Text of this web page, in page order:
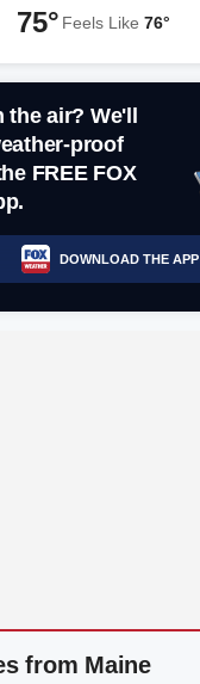
75° Feels Like 76°
air? We'll
proof
FREE FOX
DOWNLOAD THE APP
from Maine